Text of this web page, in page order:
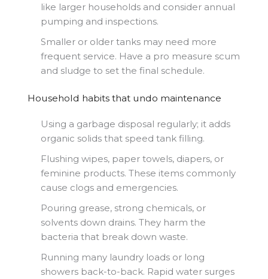
like larger households and consider annual
pumping and inspections.
Smaller or older tanks may need more
frequent service. Have a pro measure scum
and sludge to set the final schedule.
Household habits that undo maintenance
Using a garbage disposal regularly; it adds
organic solids that speed tank filling.
Flushing wipes, paper towels, diapers, or
feminine products. These items commonly
cause clogs and emergencies.
Pouring grease, strong chemicals, or
solvents down drains. They harm the
bacteria that break down waste.
Running many laundry loads or long
showers back-to-back. Rapid water surges